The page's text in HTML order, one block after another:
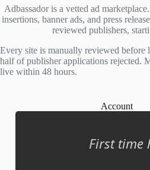
Adbassador is a vetted ad
insertions, banner ads, and press
reviewed publishers,
Every site is manually reviewed
half of publisher applications rejected.
live within 48 hours.
Account
My Cart
First time